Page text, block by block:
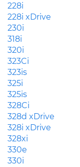
228i
228i xDrive
230i
318i
320i
323Ci
323is
325i
325is
328Ci
328d xDrive
328i xDrive
328xi
330e
330i